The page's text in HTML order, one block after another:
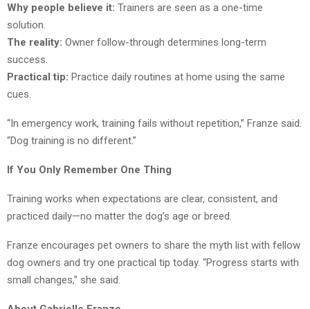
Why people believe it: Trainers are seen as a one-time
solution.
The reality: Owner follow-through determines long-term
success.
Practical tip: Practice daily routines at home using the same
cues.
“In emergency work, training fails without repetition,” Franze said.
“Dog training is no different.”
If You Only Remember One Thing
Training works when expectations are clear, consistent, and
practiced daily—no matter the dog’s age or breed.
Franze encourages pet owners to share the myth list with fellow
dog owners and try one practical tip today. “Progress starts with
small changes,” she said.